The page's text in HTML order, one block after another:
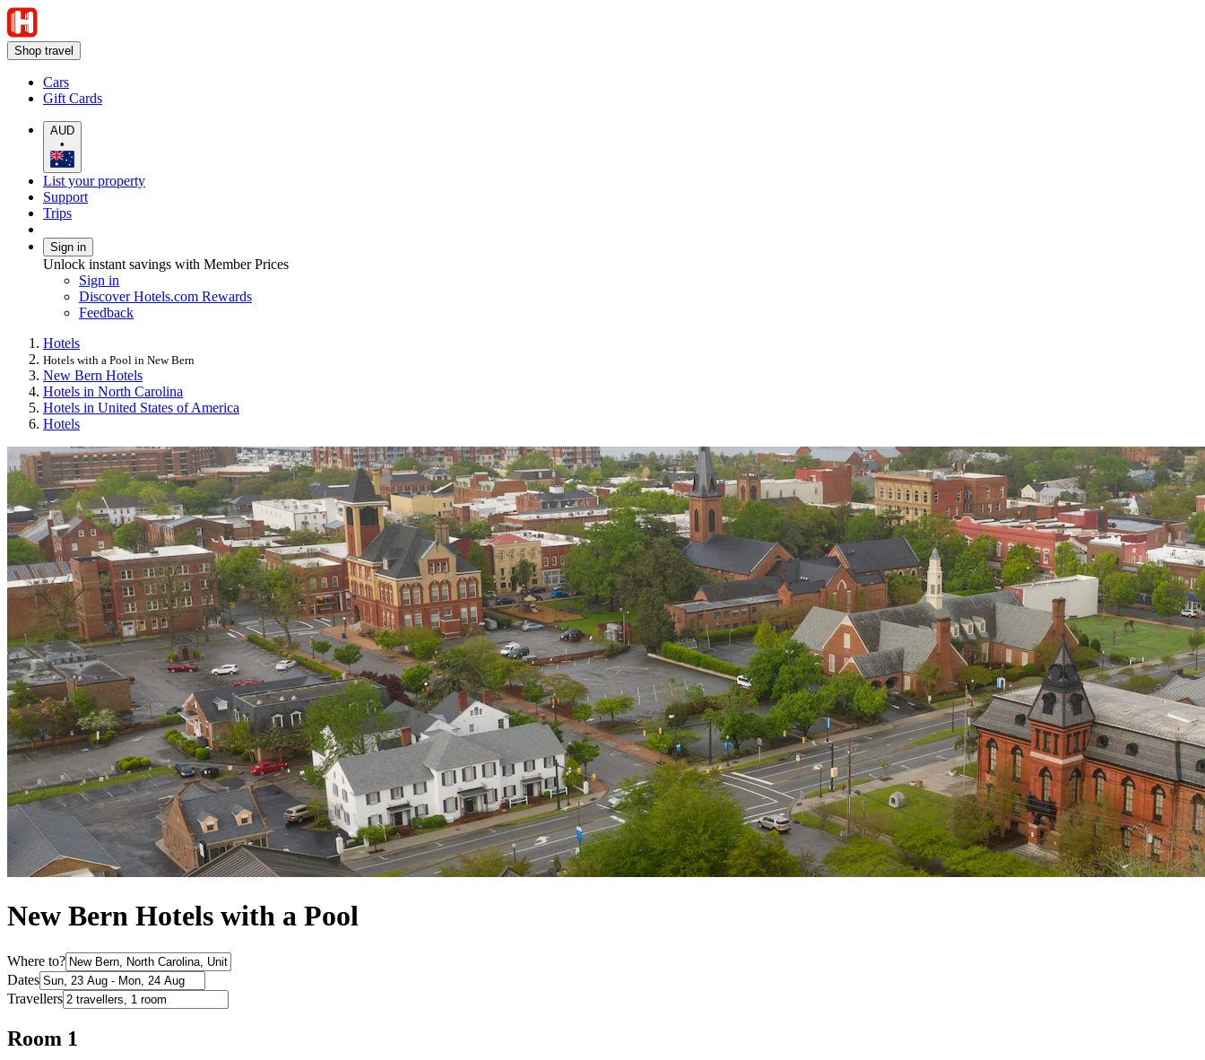
Shop travel
Cars
Gift Cards
AUD
•
List your property
Support
Trips
Sign in
Unlock instant savings with Member Prices
Sign in
Discover Hotels.com Rewards
Feedback
Hotels
Hotels with a Pool in New Bern
New Bern Hotels
Hotels in North Carolina
Hotels in United States of America
Hotels
New Bern Hotels with a Pool
Where to?
Dates
Travellers
Room 1